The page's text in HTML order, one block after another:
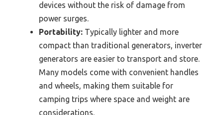
devices without the risk of damage from
power surges.
Portability: Typically lighter and more
compact than traditional generators, inverter
generators are easier to transport and store.
Many models come with convenient handles
and wheels, making them suitable for
camping trips where space and weight are
considerations.